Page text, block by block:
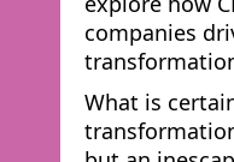
companies
What is